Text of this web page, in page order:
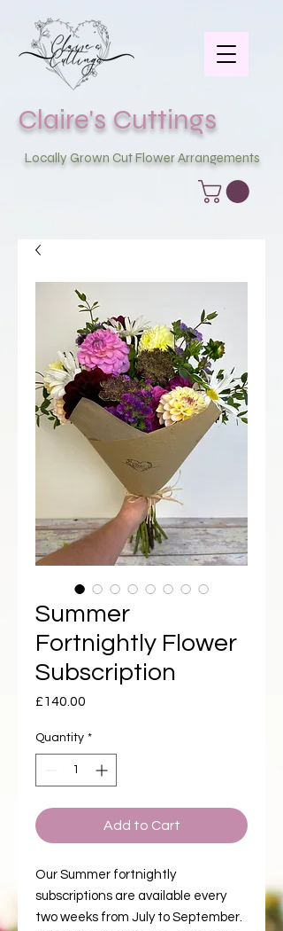
Claire's Cuttings
Locally Grown Cut Flower Arrangements
Summer
Fortnightly Flower
Subscription
£140.00
Quantity *
Add to Cart
Our Summer fortnightly
subscriptions are available every
two weeks from July to September.